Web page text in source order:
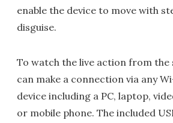
enable the device to move with
disguise.
To watch the live action from the
can make a connection via any
device including a PC, laptop,
or mobile phone. The included